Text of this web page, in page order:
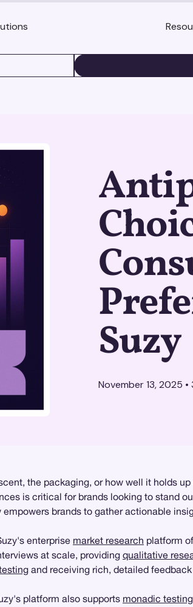
Suzy
November 13, 2025 •
the packaging, or how well it holds
is critical for brands looking to stand
brands to gather actionable
enterprise market research platform
at scale, providing qualitative
and receiving rich, detailed
platform also supports monadic testing